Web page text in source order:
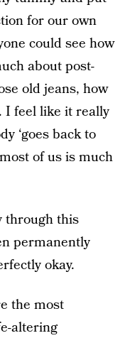
for our own
could see how
about post-
old jeans, how
I feel like it really
‘goes back to
of us is much
through this
permanently
okay.
the most
altering